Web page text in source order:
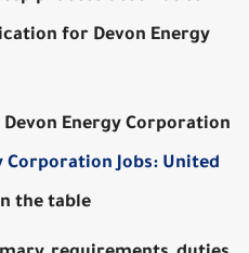
for Devon Energy
Energy Corporation
Corporation Jobs: United
the table